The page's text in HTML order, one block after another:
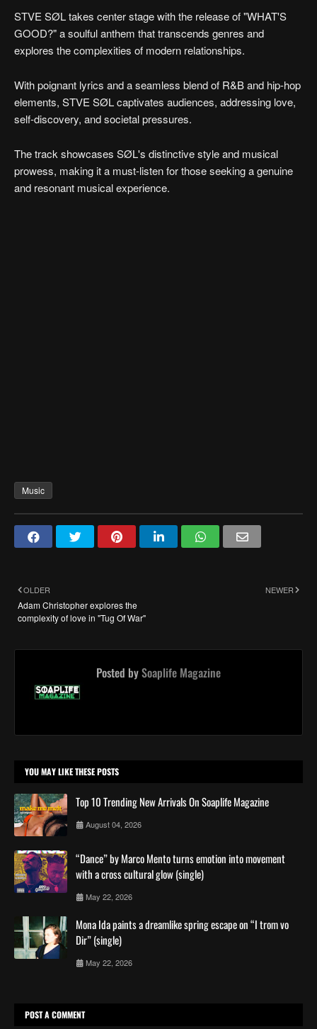
STVE SØL takes center stage with the release of "WHAT'S
GOOD?" a soulful anthem that transcends genres and
explores the complexities of modern relationships.
With poignant lyrics and a seamless blend of R&B and hip-hop
elements, STVE SØL captivates audiences, addressing love,
self-discovery, and societal pressures.
The track showcases SØL's distinctive style and musical
prowess, making it a must-listen for those seeking a genuine
and resonant musical experience.
Music
NEWER
OLDER
Adam Christopher explores the
complexity of love in "Tug Of War"
Posted bySoaplife Magazine
YOU MAY LIKE THESE POSTS
Top 10 Trending New Arrivals On Soaplife Magazine
August 04, 2026
“Dance” by Marco Mento turns emotion into movement
with a cross cultural glow (single)
May 22, 2026
Mona Ida paints a dreamlike spring escape on “I trom vo
Dir” (single)
May 22, 2026
POST A COMMENT